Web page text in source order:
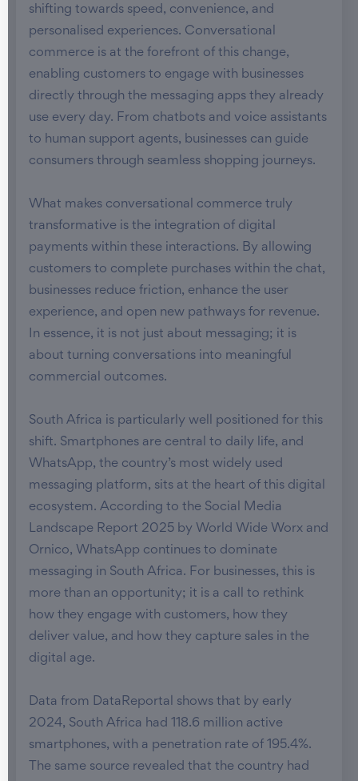
shifting towards speed, convenience, and
personalised experiences. Conversational
commerce is at the forefront of this change,
enabling customers to engage with businesses
directly through the messaging apps they already
use every day. From chatbots and voice assistants
to human support agents, businesses can guide
consumers through seamless shopping journeys.
What makes conversational commerce truly
transformative is the integration of digital
payments within these interactions. By allowing
customers to complete purchases within the chat,
businesses reduce friction, enhance the user
experience, and open new pathways for revenue.
In essence, it is not just about messaging; it is
about turning conversations into meaningful
commercial outcomes.
South Africa is particularly well positioned for this
shift. Smartphones are central to daily life, and
WhatsApp, the country’s most widely used
messaging platform, sits at the heart of this digital
ecosystem. According to the Social Media
Landscape Report 2025 by World Wide Worx and
Ornico, WhatsApp continues to dominate
messaging in South Africa. For businesses, this is
more than an opportunity; it is a call to rethink
how they engage with customers, how they
deliver value, and how they capture sales in the
digital age.
Data from DataReportal shows that by early
2024, South Africa had 118.6 million active
smartphones, with a penetration rate of 195.4%.
The same source revealed that the country had